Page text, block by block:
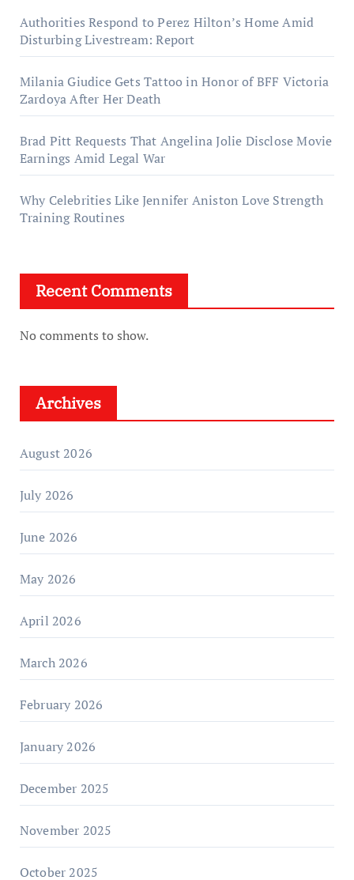
Authorities Respond to Perez Hilton’s Home Amid
Disturbing Livestream: Report
Milania Giudice Gets Tattoo in Honor of BFF Victoria
Zardoya After Her Death
Brad Pitt Requests That Angelina Jolie Disclose Movie
Earnings Amid Legal War
Why Celebrities Like Jennifer Aniston Love Strength
Training Routines
Recent Comments
No comments to show.
Archives
August 2026
July 2026
June 2026
May 2026
April 2026
March 2026
February 2026
January 2026
December 2025
November 2025
October 2025